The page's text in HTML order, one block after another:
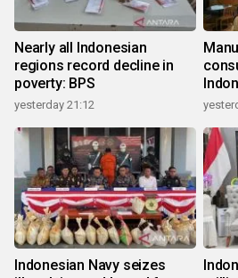
Nearly all Indonesian
regions record decline in
poverty: BPS
yesterday 21:12
Indonesian Navy seizes